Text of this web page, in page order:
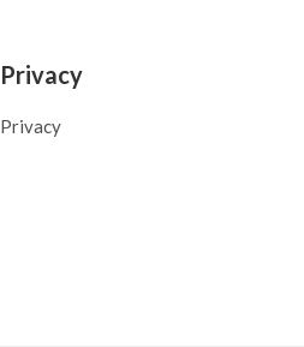
Privacy
Privacy